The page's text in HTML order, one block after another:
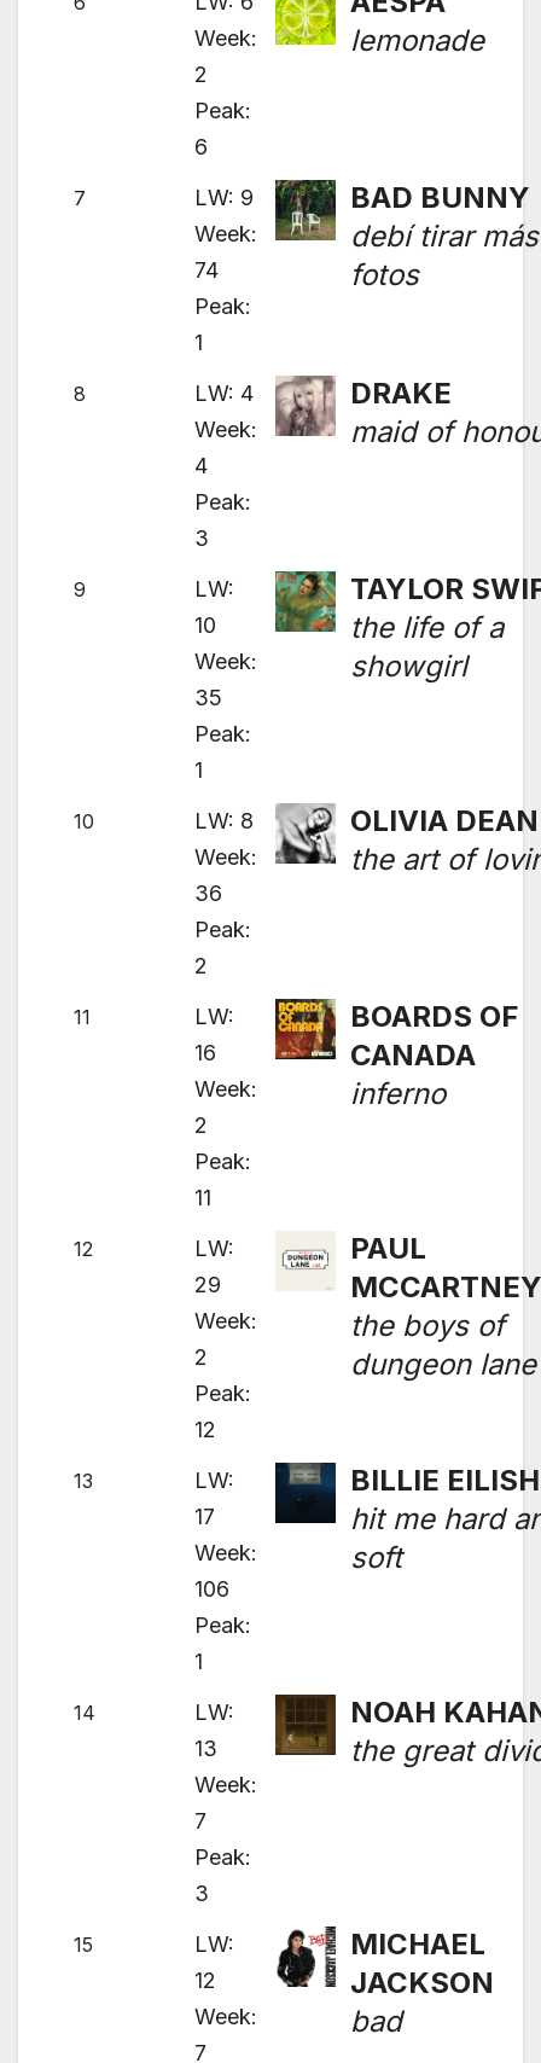
Week:
2
Peak:
6
lemonade
7
LW: 9
Week:
74
Peak:
1
BAD BUNNY
debí tirar más
fotos
8
LW: 4
Week:
4
Peak:
3
DRAKE
maid of
9
LW:
10
Week:
35
Peak:
1
TAYLOR
the life of a
showgirl
10
LW: 8
Week:
36
Peak:
2
OLIVIA DEAN
the art of
11
LW:
16
Week:
2
Peak:
11
BOARDS OF
CANADA
inferno
12
LW:
29
Week:
2
Peak:
12
PAUL
the boys of
dungeon lane
13
LW:
17
Week:
106
Peak:
1
BILLIE EILISH
hit me hard
soft
14
LW:
13
Week:
7
Peak:
3
NOAH
the great
15
LW:
12
Week:
7
MICHAEL
JACKSON
bad